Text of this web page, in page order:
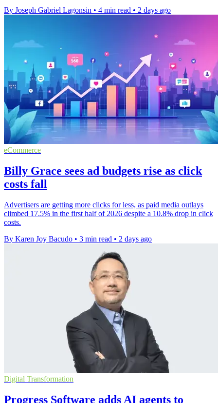
By Joseph Gabriel Lagonsin • 4 min read • 2 days ago
eCommerce
Billy Grace sees ad budgets rise as click
costs fall
Advertisers are getting more clicks for less, as paid media outlays
climbed 17.5% in the first half of 2026 despite a 10.8% drop in click
costs.
By Karen Joy Bacudo • 3 min read • 2 days ago
Digital Transformation
Progress Software adds AI agents to